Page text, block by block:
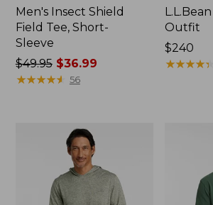
Men's Insect Shield
Field Tee, Short-
Sleeve
Price
was
$49.95$36.99
★★★★★
★★★★★ 56
Outfit
Price:
$240
$240
★★★★★
★★★★★